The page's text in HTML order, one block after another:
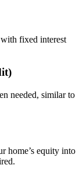
fixed interest
needed, similar to
home’s equity into